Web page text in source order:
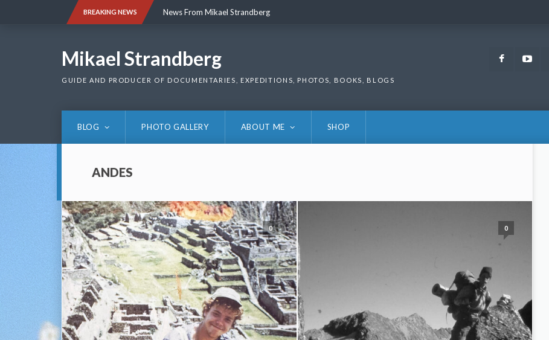
BREAKING NEWS News From Mikael Strandberg
Mikael Strandberg
GUIDE AND PRODUCER OF DOCUMENTARIES, EXPEDITIONS, PHOTOS, BOOKS, BLOGS
BLOG PHOTO GALLERY ABOUT ME SHOP
ANDES
0 0